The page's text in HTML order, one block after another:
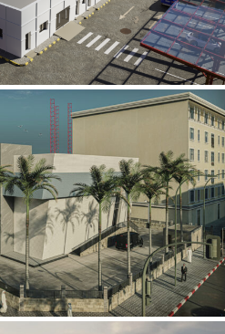
Power Plant
Building